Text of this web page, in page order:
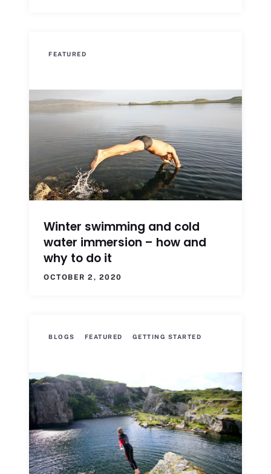
FEATURED
Winter swimming and cold
water immersion – how and
why to do it
OCTOBER 2, 2020
BLOGS FEATURED GETTING STARTED